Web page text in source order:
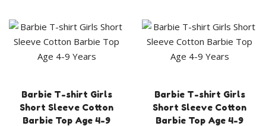
Barbie T-shirt Girls
Short Sleeve Cotton
Barbie Top Age 4-9
Barbie T-shirt Girls
Short Sleeve Cotton
Barbie Top Age 4-9